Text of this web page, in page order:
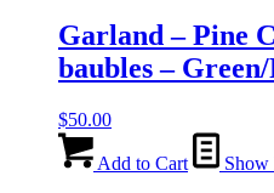
Garland – Pine
baubles –
$50.00
Add to Cart Show